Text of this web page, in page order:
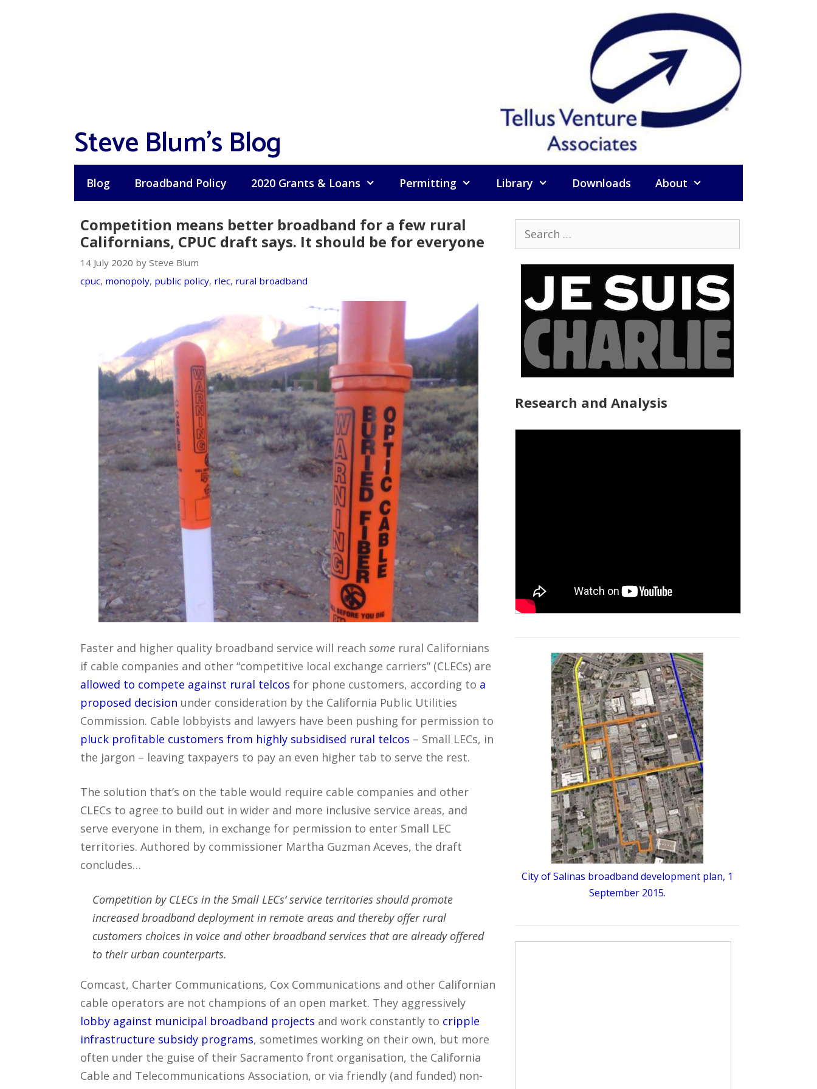
Steve Blum's Blog
Blog Broadband Policy 2020 Grants & Loans Permitting Library Downloads About
Competition means better broadband for a few rural
Californians, CPUC draft says. It should be for everyone
14 July 2020 by Steve Blum
cpuc, monopoly, public policy, rlec, rural broadband
Faster and higher quality broadband service will reach some rural Californians
if cable companies and other “competitive local exchange carriers” (CLECs) are
allowed to compete against rural telcos for phone customers, according to a
proposed decision under consideration by the California Public Utilities
Commission. Cable lobbyists and lawyers have been pushing for permission to
pluck profitable customers from highly subsidised rural telcos – Small LECs, in
the jargon – leaving taxpayers to pay an even higher tab to serve the rest.
The solution that’s on the table would require cable companies and other
CLECs to agree to build out in wider and more inclusive service areas, and
serve everyone in them, in exchange for permission to enter Small LEC
territories. Authored by commissioner Martha Guzman Aceves, the draft
concludes…
Competition by CLECs in the Small LECs‘ service territories should promote
increased broadband deployment in remote areas and thereby offer rural
customers choices in voice and other broadband services that are already offered
to their urban counterparts.
Comcast, Charter Communications, Cox Communications and other Californian
cable operators are not champions of an open market. They aggressively
lobby against municipal broadband projects and work constantly to cripple
infrastructure subsidy programs, sometimes working on their own, but more
often under the guise of their Sacramento front organisation, the California
Cable and Telecommunications Association, or via friendly (and funded) non-
for:
Research and Analysis
City of Salinas broadband development plan, 1
September 2015.